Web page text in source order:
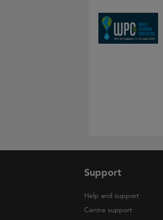
Support
Help and support
Centre support